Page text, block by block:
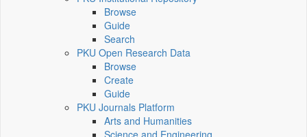
Browse
Guide
Search
PKU Open Research Data
Browse
Create
Guide
PKU Journals Platform
Arts and Humanities